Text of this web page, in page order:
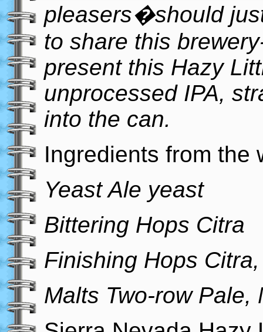
pleasers�should
to share this
present this Hazy
unprocessed IPA,
into the can.
Ingredients from the
Yeast Ale yeast
Bittering Hops Citra
Finishing Hops
Malts Two-row Pale,